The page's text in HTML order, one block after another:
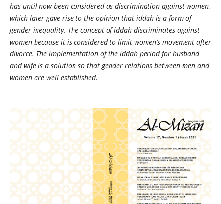
has until now been considered as discrimination against women,
which later gave rise to the opinion that iddah is a form of
gender inequality. The concept of iddah discriminates against
women because it is considered to limit women’s movement after
divorce. The implementation of the iddah period for husband
and wife is a solution so that gender relations between men and
women are well established.